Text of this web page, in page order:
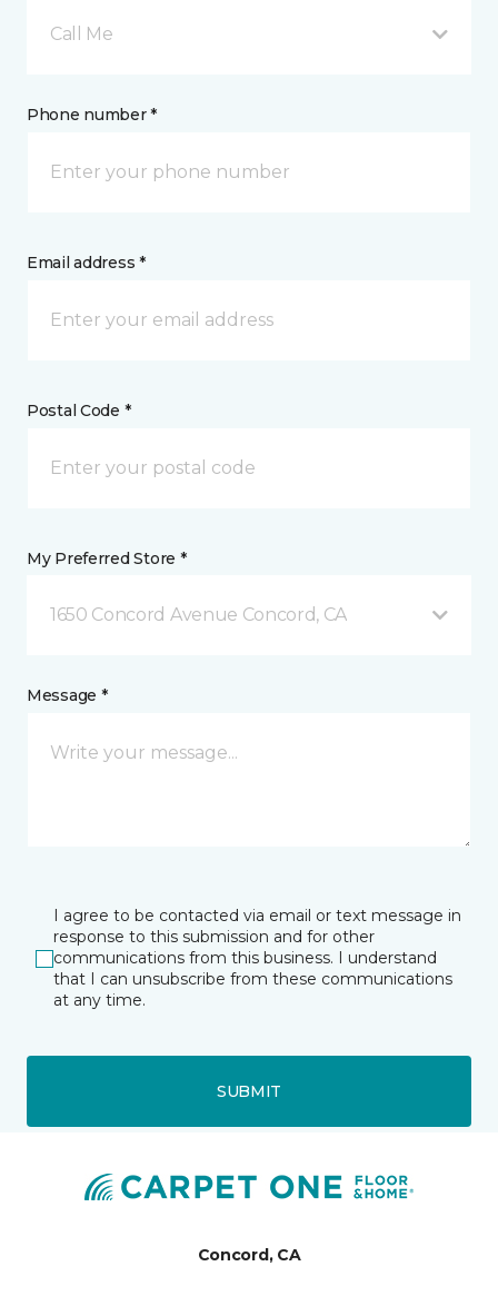
Call Me
Phone number *
Email address *
Postal Code *
My Preferred Store *
1650 Concord Avenue Concord, CA
Message *
I agree to be contacted via email or text message in
response to this submission and for other
communications from this business. I understand
that I can unsubscribe from these communications
at any time.
SUBMIT
Concord, CA